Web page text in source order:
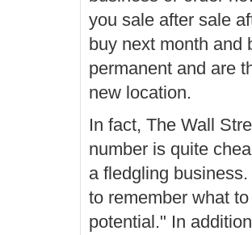
you sale after sale
buy next month and
permanent and are
new location.
In fact, The Wall
number is quite
a fledgling
to remember what
potential." In